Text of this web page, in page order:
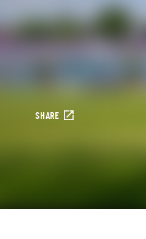
SHARE